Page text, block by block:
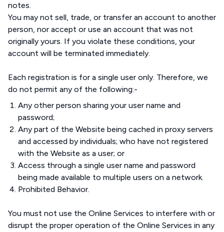
notes.
You may not sell, trade, or transfer an account to another
person, nor accept or use an account that was not
originally yours. If you violate these conditions, your
account will be terminated immediately.
Each registration is for a single user only. Therefore, we
do not permit any of the following:-
Any other person sharing your user name and
password;
Any part of the Website being cached in proxy servers
and accessed by individuals; who have not registered
with the Website as a user; or
Access through a single user name and password
being made available to multiple users on a network.
Prohibited Behavior.
You must not use the Online Services to interfere with or
disrupt the proper operation of the Online Services in any